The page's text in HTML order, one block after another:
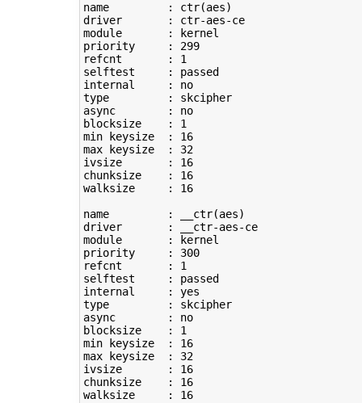
name         : ctr(aes)
driver       : ctr-aes-ce
module       : kernel
priority     : 299
refcnt       : 1
selftest     : passed
internal     : no
type
         : skcipher
async        : no
blocksize    : 1
min keysize  : 16
max keysize  : 32
ivsize       : 16
chunksize    : 16
walksize     : 16
name         : __ctr(aes)
driver       : __ctr-aes-ce
module       : kernel
priority     : 300
refcnt       : 1
selftest     : passed
type
         : skcipher
async        : no
blocksize    : 1
min keysize  : 16
max keysize  : 32
ivsize       : 16
chunksize    : 16
walksize     : 16